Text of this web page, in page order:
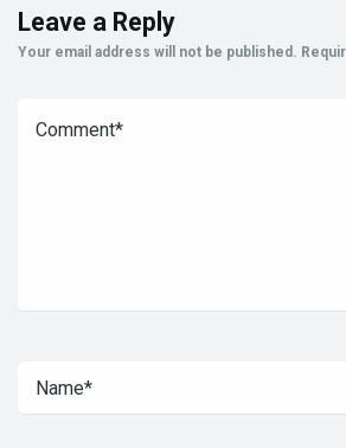
Leave a Reply
Your email address will not be published.